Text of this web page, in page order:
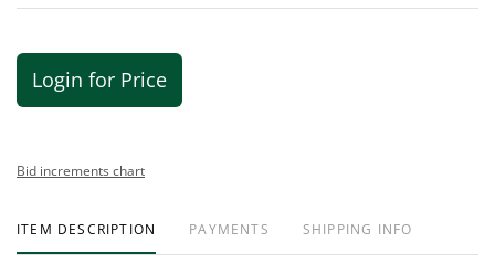
Login for Price
Bid increments chart
ITEM DESCRIPTION PAYMENTS SHIPPING INFO